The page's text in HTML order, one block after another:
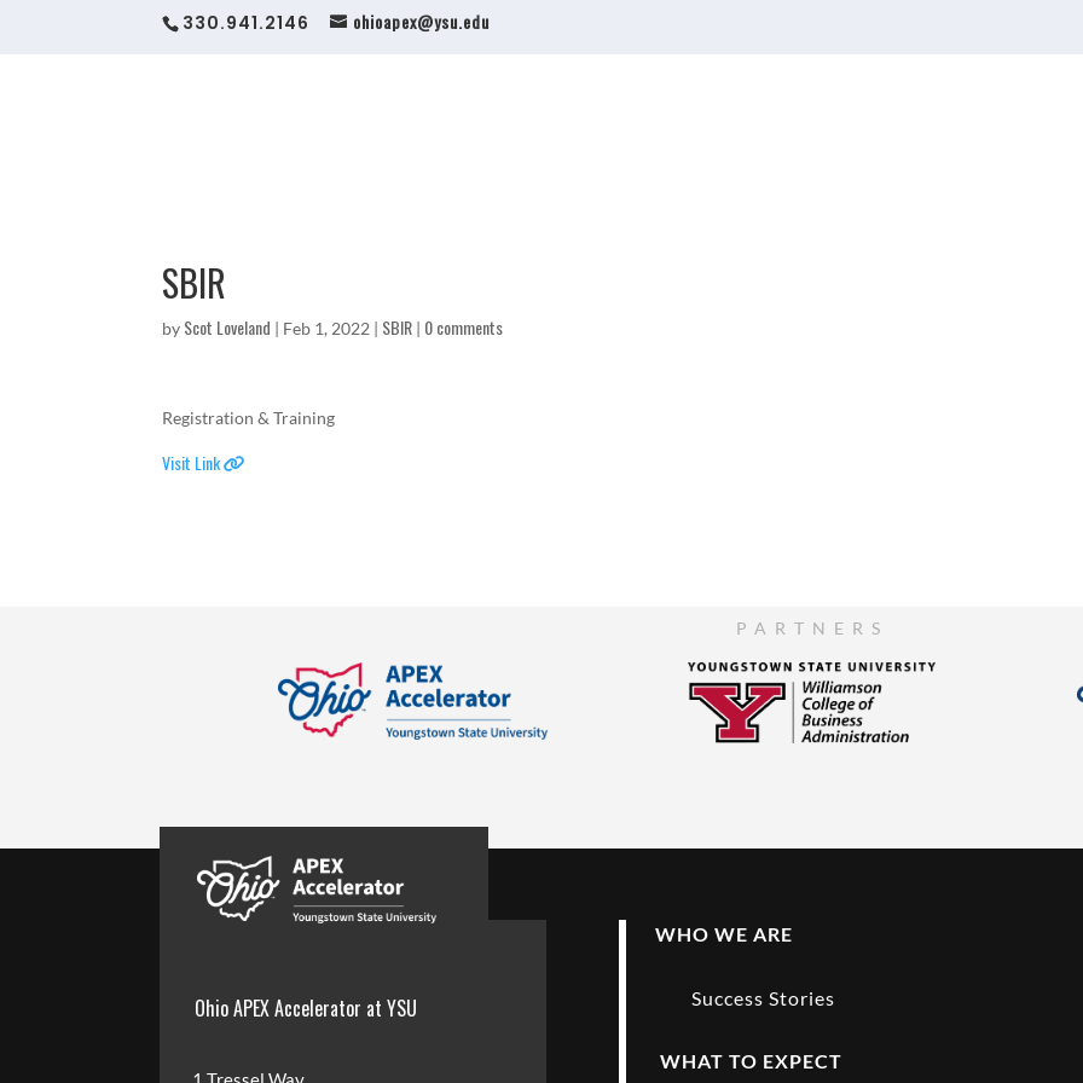
330.941.2146 ohioapex@ysu.edu
SBIR
by Scot Loveland | Feb 1, 2022 | SBIR | 0 comments
Registration & Training
Visit Link
PARTNERS
Ohio APEX Accelerator at YSU
WHO WE ARE
Success Stories
WHAT TO EXPECT